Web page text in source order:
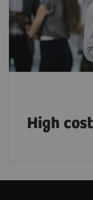
High
hidden
satisfaction. 1